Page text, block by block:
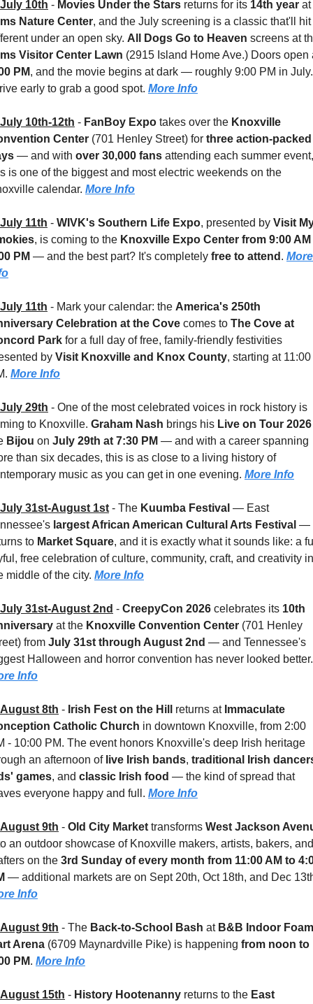
July 10th - Movies Under the Stars returns for its 14th year
at
Nature Center, and the July screening is a classic that'll hit
under an open sky. All Dogs Go to Heaven
Visitor Center Lawn
PM, and the movie begins at dark — roughly 9:00 PM in July.
early to grab a good spot. More Info
July 10th-12th - FanBoy Expo takes over the Knoxville
Center (701 Henley Street) for three action-packed
— and with over 30,000 fans attending each summer event,
is one of the biggest and most electric weekends on the
calendar. More Info
July 11th - WIVK's Southern Life Expo, presented by Visit
, is coming to the Knoxville Expo Center from 9:00
PM — and the best part? It's completely free to attend . More
July 11th - Mark your calendar: the America's 250th
Celebration at the Cove comes to The Cove at
Park for a full day of free, family-friendly festivities
by Visit Knoxville and Knox County, starting at 11:00
More Info
July 29th - One of the most celebrated voices in rock history is
to Knoxville. Graham Nash brings his Live on Tour 2026
Bijou on July 29th at 7:30 PM — and with a career spanning
than six decades, this is as close to a living history of
music as you can get in one evening. More Info
July 31st-August 1st - The Kuumba Festival — East
largest African American Cultural Arts Festival —
to Market Square, and it is exactly what it sounds like: a
free celebration of culture, community, craft, and creativity in
middle of the city. More Info
July 31st-August 2nd - CreepyCon 2026 celebrates its 10th
at the Knoxville Convention Center (701 Henley
from July 31st through August 2nd — and Tennessee's
Info
August 8th - Irish Fest on the Hill returns at Immaculate
Catholic Church in downtown Knoxville, from 2:00
- 10:00 PM. The event honors Knoxville's deep Irish heritage
an afternoon of live Irish bands, traditional Irish
games, and classic Irish food — the kind of spread that
everyone happy and full. More Info
August 9th - Old City Market transforms West Jackson
an outdoor showcase of Knoxville makers, artists, bakers, and
on the 3rd Sunday of every month from 11:00 AM to
Info
August 9th - The Back-to-School Bash at B&B Indoor Foam
Arena (6709 Maynardville Pike) is happening from noon to
PM. More Info
August 15th - History Hootenanny returns to the East